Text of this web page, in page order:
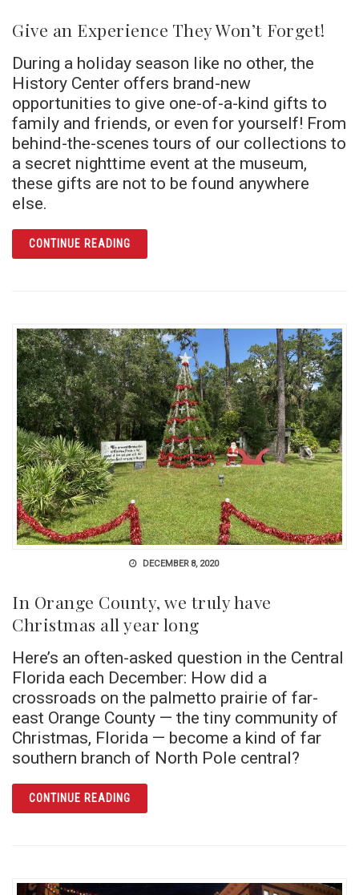
Give an Experience They Won’t Forget!
During a holiday season like no other, the
History Center offers brand-new
opportunities to give one-of-a-kind gifts to
family and friends, or even for yourself! From
behind-the-scenes tours of our collections to
a secret nighttime event at the museum,
these gifts are not to be found anywhere
else.
CONTINUE READINGARTICLE GIVE AN EXPERIENCE THEY WON’T
DECEMBER 8, 2020
In Orange County, we truly have
Christmas all year long
Here’s an often-asked question in the Central
Florida each December: How did a
crossroads on the palmetto prairie of far-
east Orange County — the tiny community of
Christmas, Florida — become a kind of far
southern branch of North Pole central?
CONTINUE READINGARTICLE IN ORANGE COUNTY, WE TRULY